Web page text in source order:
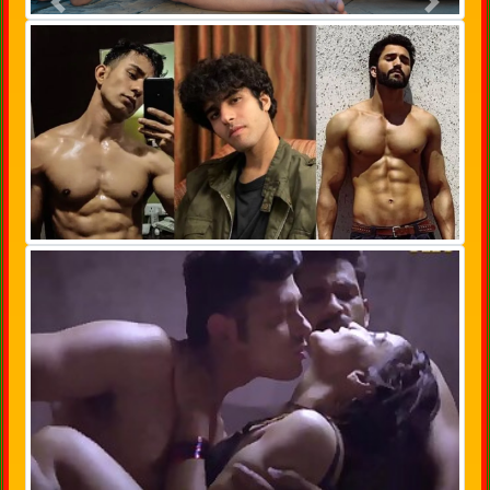
Previous Next